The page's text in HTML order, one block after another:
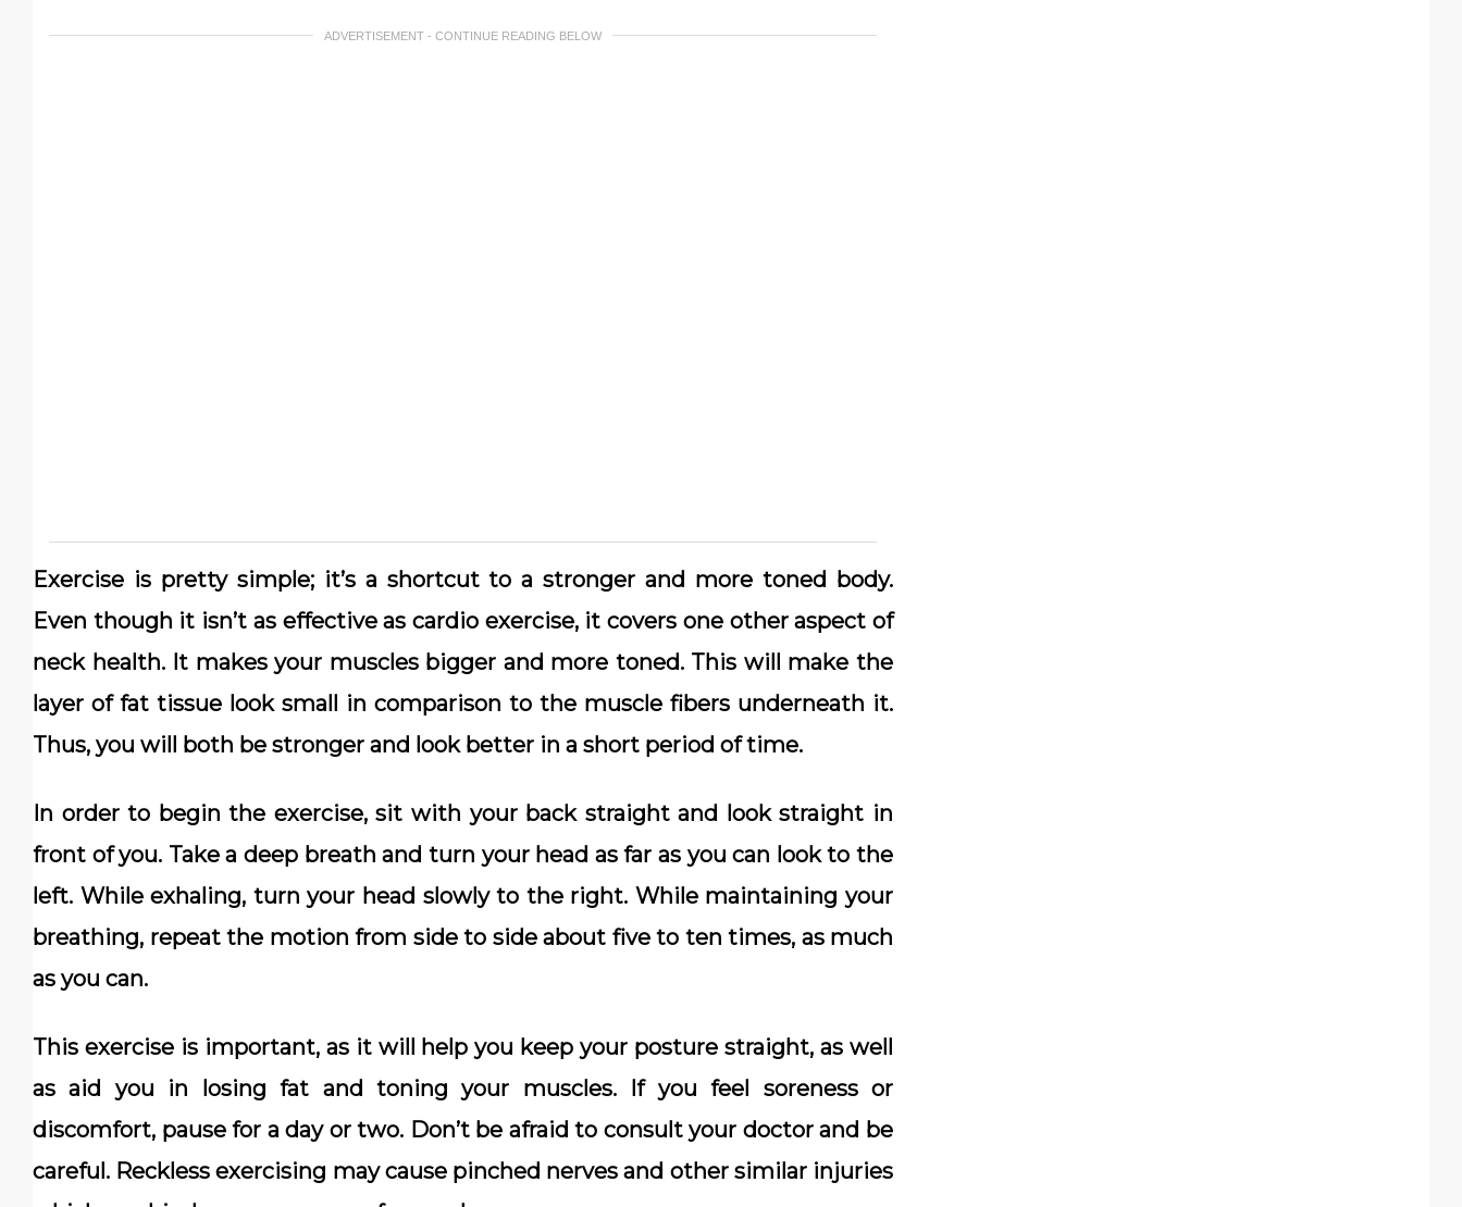
ADVERTISEMENT - CONTINUE READING BELOW
Exercise is pretty simple; it’s a shortcut to a stronger and more toned body.
Even though it isn’t as effective as cardio exercise, it covers one other aspect of
neck health. It makes your muscles bigger and more toned. This will make the
layer of fat tissue look small in comparison to the muscle fibers underneath it.
Thus, you will both be stronger and look better in a short period of time.
In order to begin the exercise, sit with your back straight and look straight in
front of you. Take a deep breath and turn your head as far as you can look to the
left. While exhaling, turn your head slowly to the right. While maintaining your
breathing, repeat the motion from side to side about five to ten times, as much
as you can.
This exercise is important, as it will help you keep your posture straight, as well
as aid you in losing fat and toning your muscles. If you feel soreness or
discomfort, pause for a day or two. Don’t be afraid to consult your doctor and be
careful. Reckless exercising may cause pinched nerves and other similar injuries